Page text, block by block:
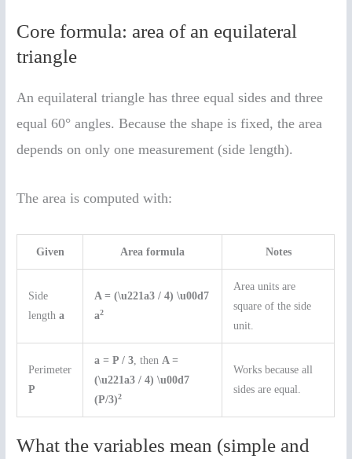
Core formula: area of an equilateral
triangle
An equilateral triangle has three equal sides and three
equal 60° angles. Because the shape is fixed, the area
depends on only one measurement (side length).
The area is computed with:
Given Area formula Notes
Side
length a
A = (\u221a3 / 4) \u00d7
a2
Area units are
square of the side
unit.
Perimeter
P
a = P / 3, then A =
(\u221a3 / 4) \u00d7
(P/3)2
Works because all
sides are equal.
What the variables mean (simple and